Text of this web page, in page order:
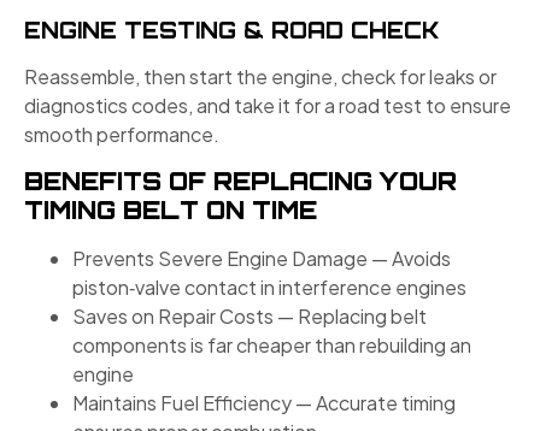
ENGINE TESTING & ROAD CHECK
Reassemble, then start the engine, check for leaks or
diagnostics codes, and take it for a road test to ensure
smooth performance.
BENEFITS OF REPLACING YOUR
TIMING BELT ON TIME
Prevents Severe Engine Damage — Avoids
piston‑valve contact in interference engines
Saves on Repair Costs — Replacing belt
components is far cheaper than rebuilding an
engine
Maintains Fuel Efficiency — Accurate timing